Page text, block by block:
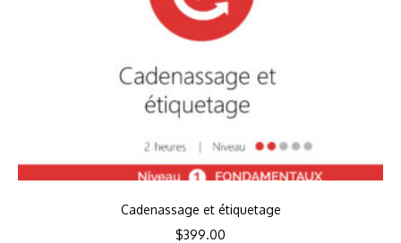
Cadenassage et étiquetage
$399.00